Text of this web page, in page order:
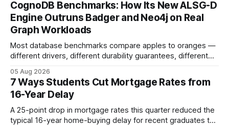
search rankings * Increased organic traffic * Better domain
authority * Faster indexing * Improved credibility Where to
Buy Quality
CognoDB Benchmarks: How Its New ALSG-D
Engine Outruns Badger and Neo4j on Real
Graph Workloads
Most database benchmarks compare apples to oranges —
different drivers, different durability guarantees, different
every engine in these tests was driven over the same Bolt
wire protocol, with the same driver, the same Cypher
statements, the same batch sizes, and the same
05 Aug 2026
7 Ways Students Cut Mortgage Rates from
16-Year Delay
A 25-point drop in mortgage rates this quarter reduced the
typical 16-year home-buying delay for recent graduates to